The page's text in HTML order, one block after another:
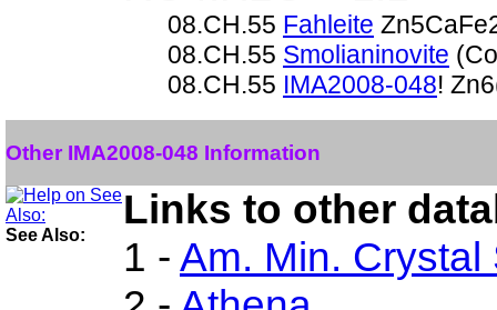
08.CH.55 Fahleite
08.CH.55 Smolianinovite
08.CH.55 IMA2008-048!
Other IMA2008-048 Information
See Also:
Links to other
1 - Am. Min.